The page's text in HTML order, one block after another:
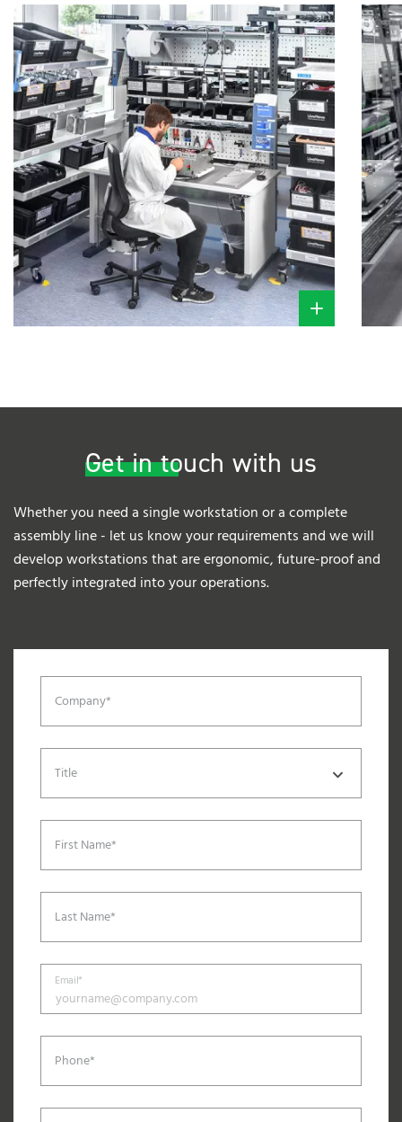
Get in touch with us
Whether you need a single workstation or a complete
assembly line - let us know your requirements and we will
develop workstations that are ergonomic, future-proof and
perfectly integrated into your operations.
Company*
Title
First Name*
Last Name*
Email*
Phone*